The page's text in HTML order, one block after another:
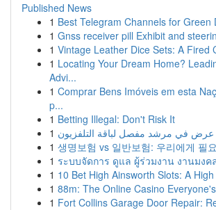
Published News
1 Best Telegram Channels for Green
1 Gnss receiver pill Exhibit and
1 Vintage Leather Dice Sets: A Fired
1 Locating Your Dream Home?
Advi...
1 Comprar Bens Imóveis em esta
p...
1 Betting Illegal: Don't Risk It
1 عرض في مرشد مفصل لباقة التلفزيون
1 생명보험 vs 일반보험: 우리에게 필
1 ระบบจัดการ ดูแล ผู้ร่วมงาน งานมงค
1 10 Bet High Ainsworth Slots: A
1 88m: The Online Casino
1 Fort Collins Garage Door Repair: